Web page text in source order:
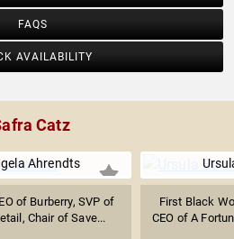
FAQS
AVAILABILITY
Catz
Ahrendts
of Burberry, SVP of
Chair of Save...
First Black
CEO of A